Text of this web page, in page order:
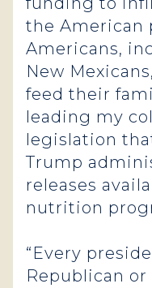
the American
Americans,
New
feed their
leading my
legislation
Trump
releases
nutrition
“Every
Republican